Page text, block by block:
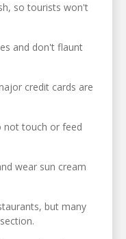
so tourists won't
and don't flaunt
credit cards are
not touch or feed
wear sun cream
but many